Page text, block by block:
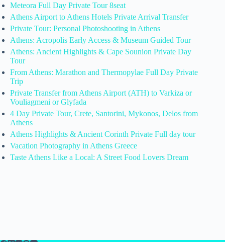
Meteora Full Day Private Tour 8seat
Athens Airport to Athens Hotels Private Arrival Transfer
Private Tour: Personal Photoshooting in Athens
Athens: Acropolis Early Access & Museum Guided Tour
Athens: Ancient Highlights & Cape Sounion Private Day
Tour
From Athens: Marathon and Thermopylae Full Day Private
Trip
Private Transfer from Athens Airport (ATH) to Varkiza or
Vouliagmeni or Glyfada
4 Day Private Tour, Crete, Santorini, Mykonos, Delos from
Athens
Athens Highlights & Ancient Corinth Private Full day tour
Vacation Photography in Athens Greece
Taste Athens Like a Local: A Street Food Lovers Dream